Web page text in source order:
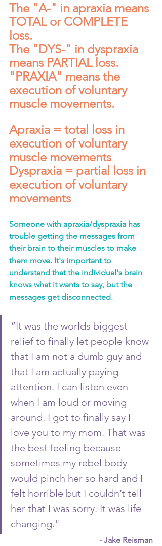
The "A-" in apraxia means
TOTAL or COMPLETE
loss.
The "DYS-" in dyspraxia
means PARTIAL loss.
"PRAXIA" means the
execution of voluntary
muscle movements.
Apraxia = total loss in
execution of voluntary
muscle movements
Dyspraxia = partial loss in
execution of voluntary
movements
Someone with apraxia/dyspraxia has
trouble getting the messages from
their brain to their muscles to make
them move. It's important to
understand that the individual's brain
knows what it wants to say, but the
messages get disconnected.
“It was the worlds biggest
relief to finally let people know
that I am not a dumb guy and
that I am actually paying
attention. I can listen even
when I am loud or moving
around. I got to finally say I
love you to my mom. That was
the best feeling because
sometimes my rebel body
would pinch her so hard and I
felt horrible but I couldn’t tell
her that I was sorry. It was life
changing."
- Jake Reisman